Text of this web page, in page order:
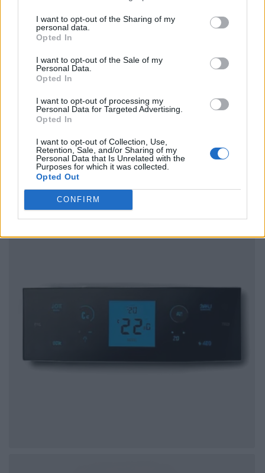
I want to opt-out of the Sharing of my
personal data.
Opted In
I want to opt-out of the Sale of my
Personal Data.
Opted In
I want to opt-out of processing my
Personal Data for Targeted Advertising.
Opted In
I want to opt-out of Collection, Use,
Retention, Sale, and/or Sharing of my
Personal Data that Is Unrelated with the
Purposes for which it was collected.
Opted Out
CONFIRM